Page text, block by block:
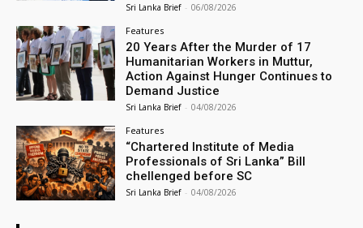
Sri Lanka Brief - 06/08/2026
Features
20 Years After the Murder of 17
Humanitarian Workers in Muttur,
Action Against Hunger Continues to
Demand Justice
Sri Lanka Brief - 04/08/2026
Features
“Chartered Institute of Media
Professionals of Sri Lanka” Bill
chellenged before SC
Sri Lanka Brief - 04/08/2026